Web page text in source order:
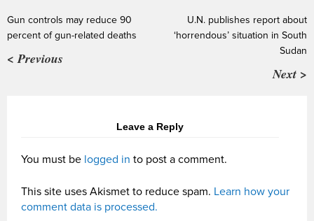
Gun controls may reduce 90
percent of gun-related deaths
< Previous
U.N. publishes report about
‘horrendous’ situation in South
Sudan
Next >
Leave a Reply
You must be logged in to post a comment.
This site uses Akismet to reduce spam. Learn how your
comment data is processed.